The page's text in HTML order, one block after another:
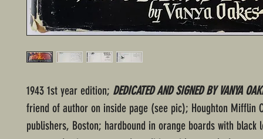
1943 1st year edition; DEDICATED AND SIGNED BY VANYA
friend of author on inside page (see pic); Houghton Mifflin
publishers, Boston; hardbound in orange boards with black